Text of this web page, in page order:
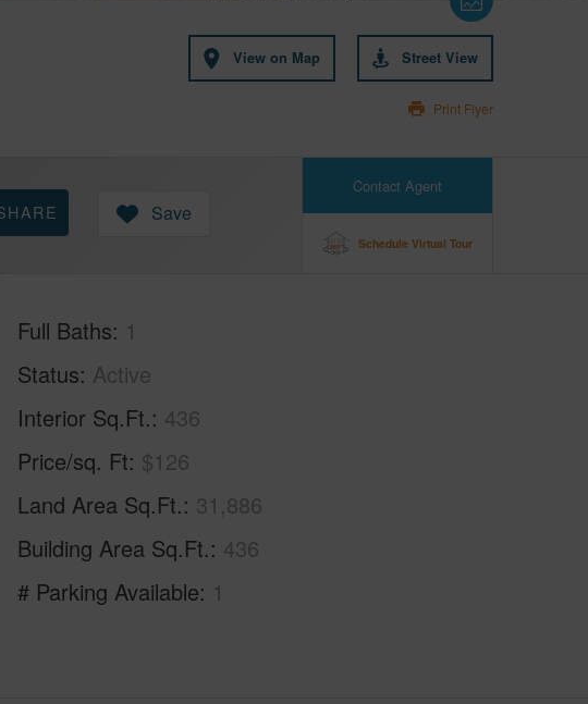
View on Map Street View
Print Flyer
Contact Agent
Schedule Virtual Tour
Save
Full Baths 1
Status Active
Interior Sq.Ft. 436
Price/sq. Ft $126
Land Area Sq.Ft. 31,886
Building Area Sq.Ft. 436
# Parking Available 1